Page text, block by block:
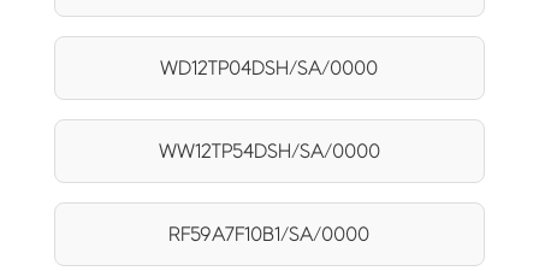
WD12TP04DSH/SA/0000
WW12TP54DSH/SA/0000
RF59A7F10B1/SA/0000